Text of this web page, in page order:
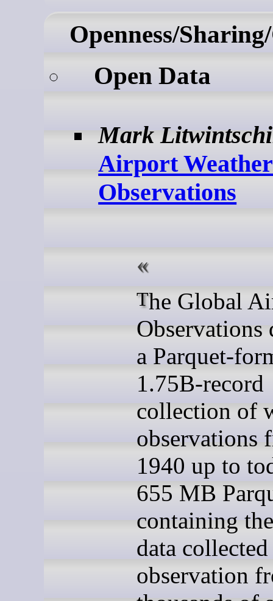
Openness/
Open Data
Mark
Airport Weather
Observations
The Global Airport
Observations
a Parquet-
1.75B-record
collection of
observations
1940 up to
655 MB
containing
data collected
observation